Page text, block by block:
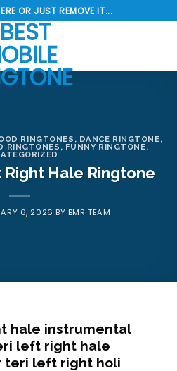
OR JUST REMOVE IT...
RINGTONES , DANCE RINGTONE,
RINGTONES , FUNNY RINGTONE,
Hale Ringtone
6, 2026 BY BMR TEAM
hale instrumental
left right hale
teri left right holi